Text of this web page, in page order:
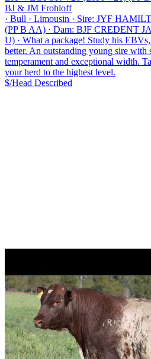
BJ & JM Frohloff
· Bull · Limousin · Sire: JYF
(PP B AA) · Dam: BJF CREDENT
U) · What a package! Study his
better. An outstanding young sire with
temperament and exceptional width.
your herd to the highest level.
$/Head Described